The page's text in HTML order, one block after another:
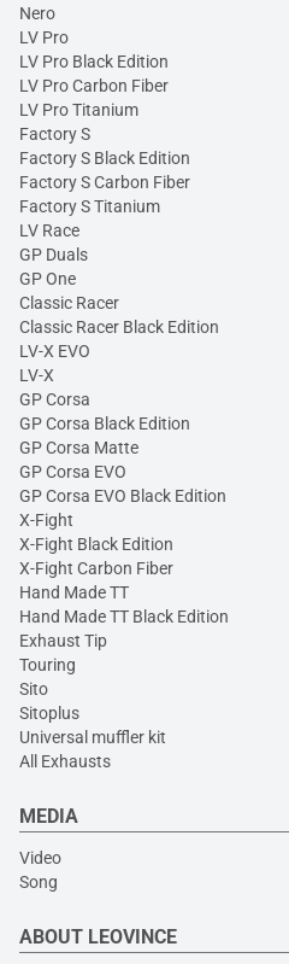
Nero
LV Pro
LV Pro Black Edition
LV Pro Carbon Fiber
LV Pro Titanium
Factory S
Factory S Black Edition
Factory S Carbon Fiber
Factory S Titanium
LV Race
GP Duals
GP One
Classic Racer
Classic Racer Black Edition
LV-X EVO
LV-X
GP Corsa
GP Corsa Black Edition
GP Corsa Matte
GP Corsa EVO
GP Corsa EVO Black Edition
X-Fight
X-Fight Black Edition
X-Fight Carbon Fiber
Hand Made TT
Hand Made TT Black Edition
Exhaust Tip
Touring
Sito
Sitoplus
Universal muffler kit
All Exhausts
MEDIA
Video
Song
ABOUT LEOVINCE